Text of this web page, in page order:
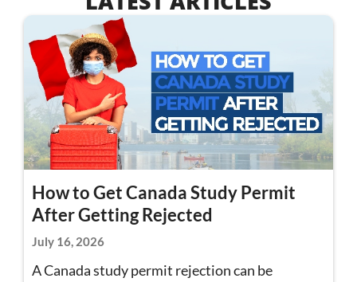
How to Get Canada Study Permit
After Getting Rejected
July 16, 2026
A Canada study permit rejection can be